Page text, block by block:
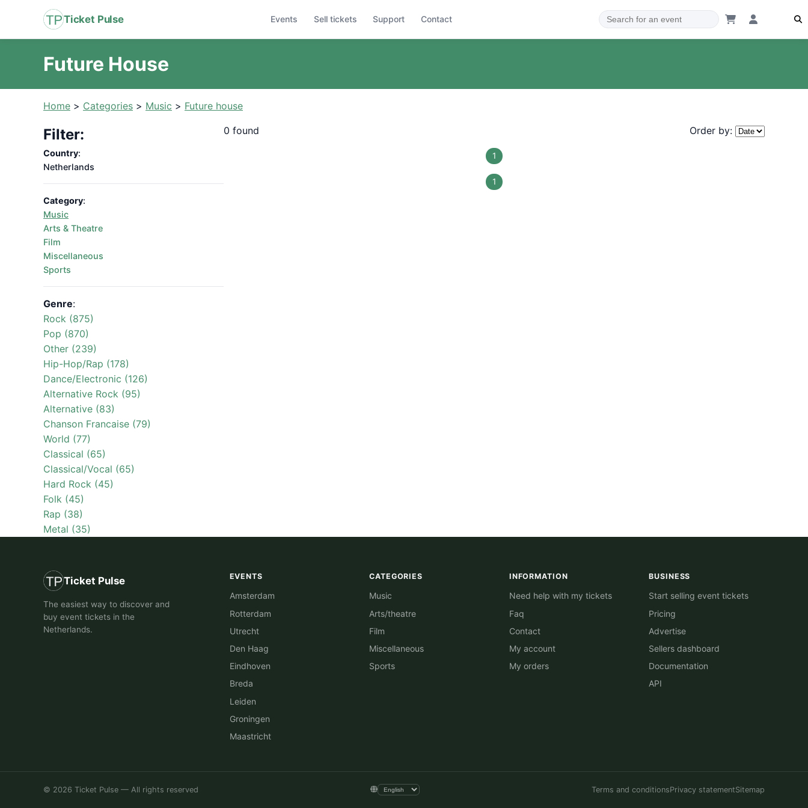
Ticket Pulse Events Sell tickets Support Contact
Future House
Home > Categories > Music > Future house
Filter:
Country:
Netherlands
Category:
Music
Arts & Theatre
Film
Miscellaneous
Sports
Genre:
Rock (875)
Pop (870)
Other (239)
Hip-Hop/Rap (178)
Dance/Electronic (126)
Alternative Rock (95)
Alternative (83)
Chanson Francaise (79)
World (77)
Classical (65)
Classical/Vocal (65)
Hard Rock (45)
Folk (45)
Rap (38)
Metal (35)
0 found Order by:
1
1
Ticket Pulse
The easiest way to discover and
buy event tickets in the
Netherlands.
EVENTS
Amsterdam
Rotterdam
Utrecht
Den Haag
Eindhoven
Breda
Leiden
Groningen
Maastricht
CATEGORIES
Music
Arts/theatre
Film
Miscellaneous
Sports
INFORMATION
Need help with my tickets
Faq
Contact
My account
My orders
BUSINESS
Start selling event tickets
Pricing
Advertise
Sellers dashboard
Documentation
API
© 2026 Ticket Pulse — All rights reserved Terms and conditionsPrivacy statementSitemap